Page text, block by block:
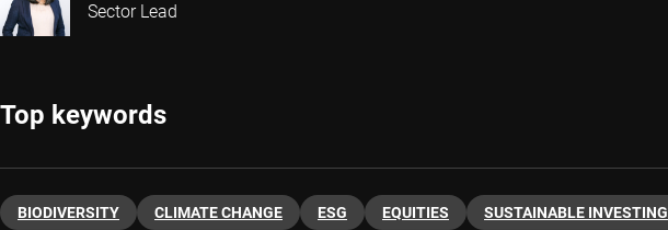
Sector Lead
Top keywords
BIODIVERSITY CLIMATE CHANGE ESG EQUITIES SUSTAINABLE INVESTING